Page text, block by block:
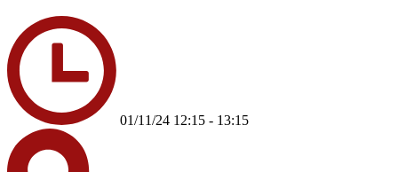
01/11/24 12:15 - 13:15